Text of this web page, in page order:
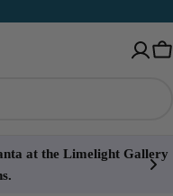
at the Limelight Gallery